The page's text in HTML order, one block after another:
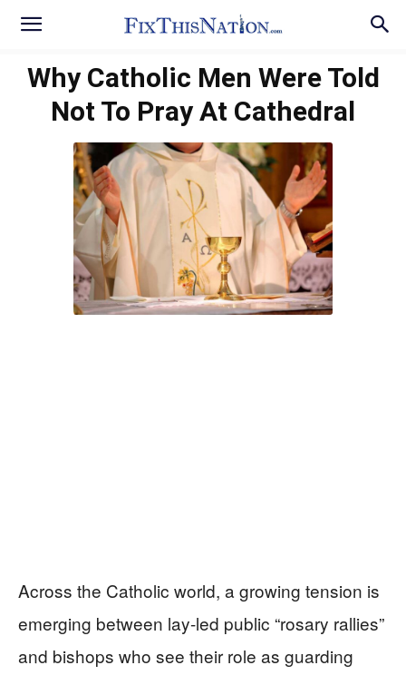
Why Catholic Men Were Told
Not To Pray At Cathedral
Across the Catholic world, a growing tension is
emerging between lay-led public “rosary rallies”
and bishops who see their role as guarding